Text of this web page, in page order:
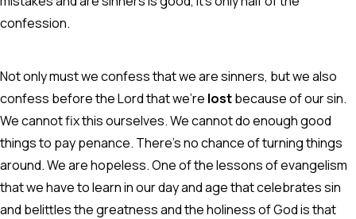
confession.
Not only must we confess that we are sinners, but we also
confess before the Lord that we’re lostbecause of our sin.
We cannot fix this ourselves. We cannot do enough good
things to pay penance. There’s no chance of turning things
around. We are hopeless. One of the lessons of evangelism
that we have to learn in our day and age that celebrates sin
and belittles the greatness and the holiness of God is that